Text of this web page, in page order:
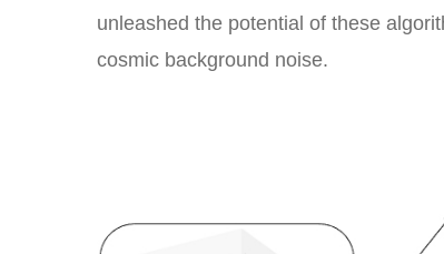
unleashed the potential of these
cosmic background noise.